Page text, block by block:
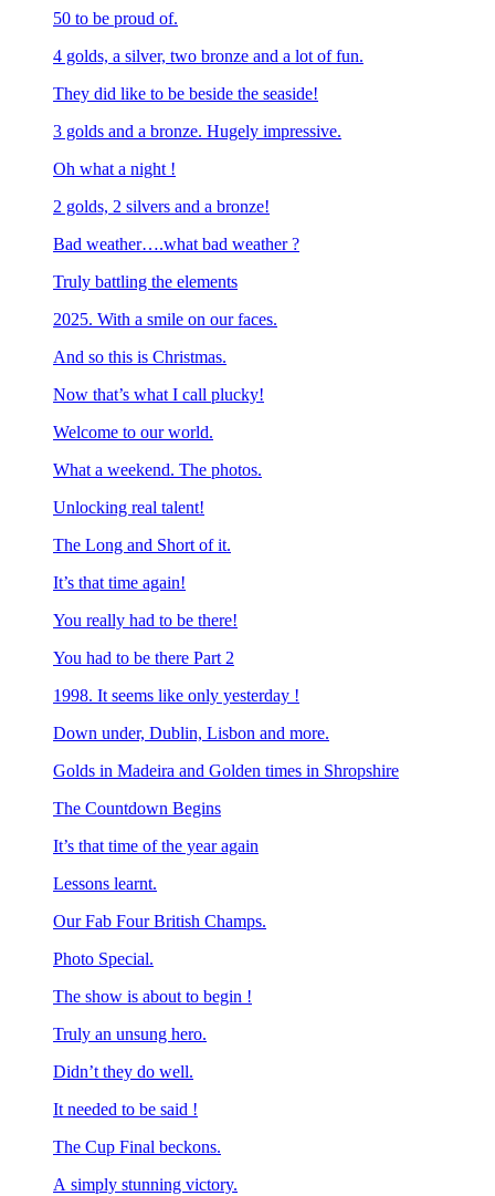
50 to be proud of.
4 golds, a silver, two bronze and a lot of fun.
They did like to be beside the seaside!
3 golds and a bronze. Hugely impressive.
Oh what a night !
2 golds, 2 silvers and a bronze!
Bad weather….what bad weather ?
Truly battling the elements
2025. With a smile on our faces.
And so this is Christmas.
Now that’s what I call plucky!
Welcome to our world.
What a weekend. The photos.
Unlocking real talent!
The Long and Short of it.
It’s that time again!
You really had to be there!
You had to be there Part 2
1998. It seems like only yesterday !
Down under, Dublin, Lisbon and more.
Golds in Madeira and Golden times in Shropshire
The Countdown Begins
It’s that time of the year again
Lessons learnt.
Our Fab Four British Champs.
Photo Special.
The show is about to begin !
Truly an unsung hero.
Didn’t they do well.
It needed to be said !
The Cup Final beckons.
A simply stunning victory.